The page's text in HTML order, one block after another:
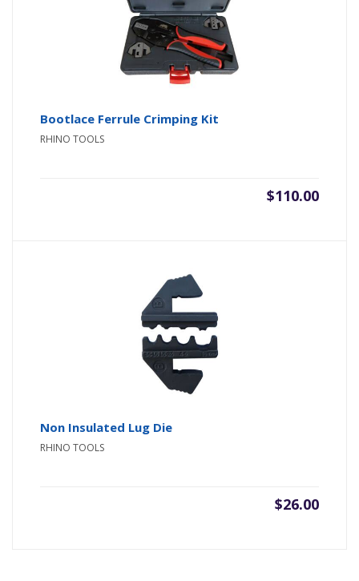
Bootlace Ferrule Crimping Kit
RHINO TOOLS
$110.00
Non Insulated Lug Die
RHINO TOOLS
$26.00